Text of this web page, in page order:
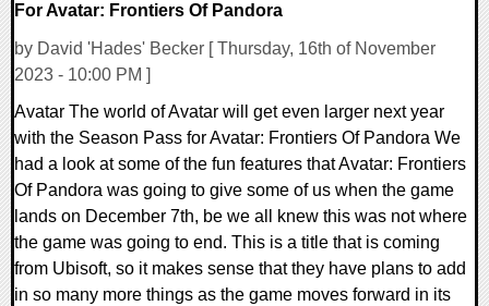
For Avatar: Frontiers Of Pandora
by David 'Hades' Becker [ Thursday, 16th of November
2023 - 10:00 PM ]
Avatar The world of Avatar will get even larger next year
with the Season Pass for Avatar: Frontiers Of Pandora We
had a look at some of the fun features that Avatar: Frontiers
Of Pandora was going to give some of us when the game
lands on December 7th, be we all knew this was not where
the game was going to end. This is a title that is coming
from Ubisoft, so it makes sense that they have plans to add
in so many more things as the game moves forward in its